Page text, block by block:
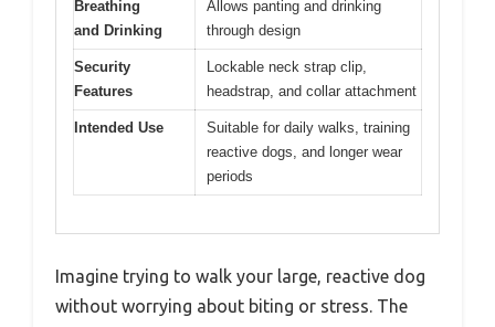
Breathing
and Drinking
Allows panting and drinking
through design
Security
Features
Lockable neck strap clip,
headstrap, and collar attachment
Intended Use
Suitable for daily walks, training
reactive dogs, and longer wear
periods
Imagine trying to walk your large, reactive dog
without worrying about biting or stress. The